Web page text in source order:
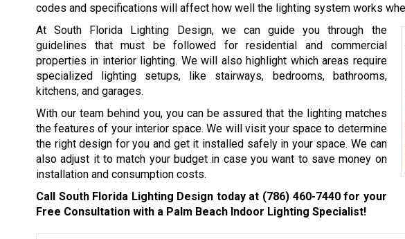
codes and specifications will affect how well the lighting system works
At South Florida Lighting Design, we can guide you through the
guidelines that must be followed for residential and commercial
properties in interior lighting. We will also highlight which areas require
specialized lighting setups, like stairways, bedrooms, bathrooms,
kitchens, and garages.
With our team behind you, you can be assured that the lighting matches
the features of your interior space. We will visit your space to determine
the right design for you and get it installed safely in your space. We can
also adjust it to match your budget in case you want to save money on
installation and consumption costs.
Call South Florida Lighting Design today at (786) 460-7440for your
Free Consultation with a Palm Beach Indoor Lighting Specialist!